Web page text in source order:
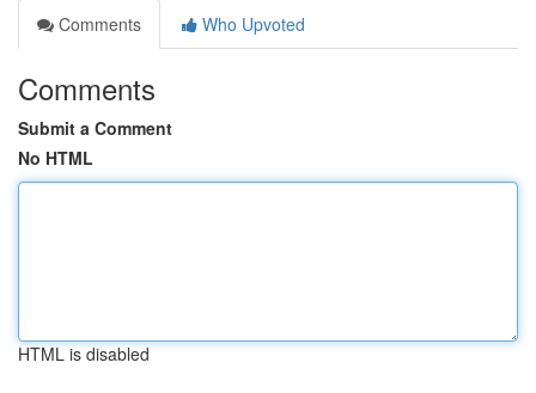
Comments
Who Upvoted
Comments
Submit a Comment
No HTML
HTML is disabled